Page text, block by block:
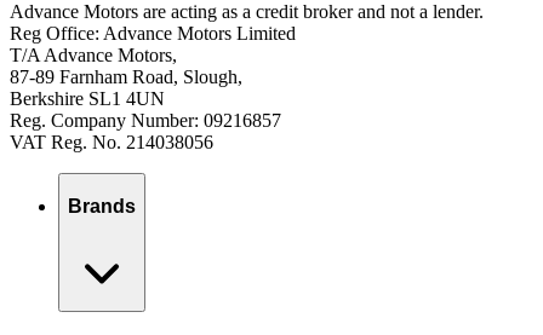
Advance Motors are acting as a credit broker and not a lender.
Reg Office: Advance Motors Limited
T/A Advance Motors,
87-89 Farnham Road, Slough,
Berkshire SL1 4UN
Reg. Company Number: 09216857
VAT Reg. No. 214038056
Brands